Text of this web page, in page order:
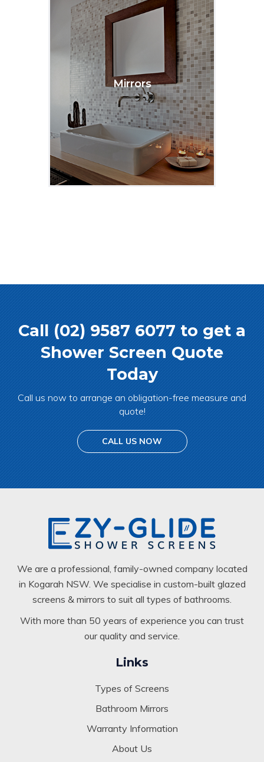
Mirrors
Call (02) 9587 6077 to get a
Shower Screen Quote
Today
Call us now to arrange an obligation-free measure and
quote!
CALL US NOW
We are a professional, family-owned company located
in Kogarah NSW. We specialise in custom-built glazed
screens & mirrors to suit all types of bathrooms.
With more than 50 years of experience you can trust
our quality and service.
Links
Types of Screens
Bathroom Mirrors
Warranty Information
About Us